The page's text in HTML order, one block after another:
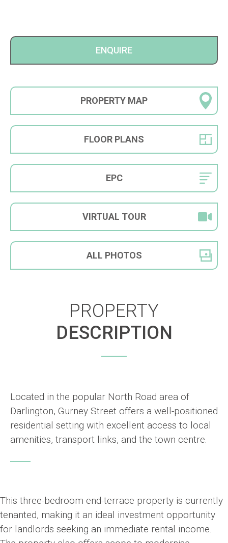
ENQUIRE
PROPERTY MAP
FLOOR PLANS
EPC
VIRTUAL TOUR
ALL PHOTOS
PROPERTY
DESCRIPTION
Located in the popular North Road area of
Darlington, Gurney Street offers a well-positioned
residential setting with excellent access to local
amenities, transport links, and the town centre.
This three-bedroom end-terrace property is currently
tenanted, making it an ideal investment opportunity
for landlords seeking an immediate rental income.